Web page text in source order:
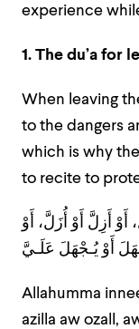
experience
1. The du’a for
When leaving
to the dangers
which is why
to recite to
أَوْ أَزِلَّ أَوْ أُزَلَّ، أَوْ
أَوْ يُـجْهَلَ عَلَـيَّ
Allahumma
azilla aw ozall,